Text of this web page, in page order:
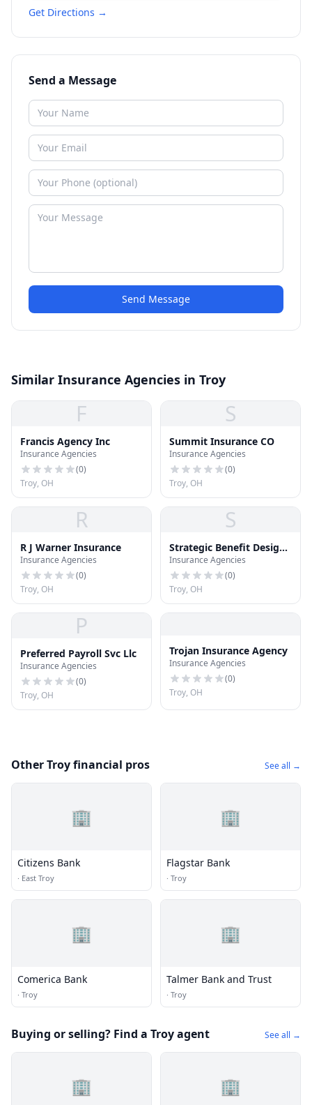
Get Directions →
Send a Message
Send Message
Similar Insurance Agencies in Troy
F
Francis Agency Inc
Insurance Agencies
(0)
Troy, OH
S
Summit Insurance CO
Insurance Agencies
(0)
Troy, OH
R
R J Warner Insurance
Insurance Agencies
(0)
Troy, OH
S
Strategic Benefit Design
Inc
Insurance Agencies
(0)
Troy, OH
P
Preferred Payroll Svc Llc
Insurance Agencies
(0)
Troy, OH
Trojan Insurance Agency
Insurance Agencies
(0)
Troy, OH
Other Troy financial pros See all →
🏢
Citizens Bank
· East Troy
🏢
Flagstar Bank
· Troy
🏢
Comerica Bank
· Troy
🏢
Talmer Bank and Trust
· Troy
Buying or selling? Find a Troy agent See all →
🏢 🏢